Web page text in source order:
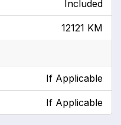
Included
12121 KM
If Applicable
If Applicable